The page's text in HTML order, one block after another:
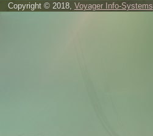
Copyright © 2018, Voyager Info-Systems